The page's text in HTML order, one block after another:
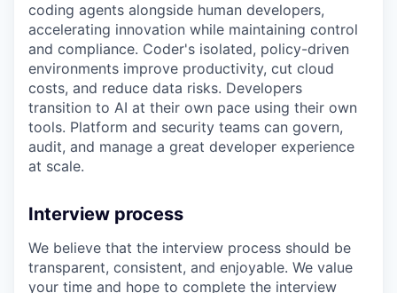
coding agents alongside human developers,
accelerating innovation while maintaining control
and compliance. Coder's isolated, policy-driven
environments improve productivity, cut cloud
costs, and reduce data risks. Developers
transition to AI at their own pace using their own
tools. Platform and security teams can govern,
audit, and manage a great developer experience
at scale.
Interview process
We believe that the interview process should be
transparent, consistent, and enjoyable. We value
your time and hope to complete the interview